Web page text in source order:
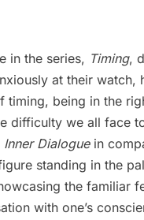
in the series, Timing,
at their watch,
timing, being in the
difficulty we all face
Inner Dialogue in
standing in the
the familiar
with one’s